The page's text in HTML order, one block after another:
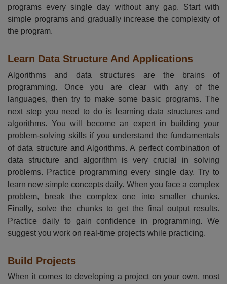
programs every single day without any gap. Start with
simple programs and gradually increase the complexity of
the program.
Learn Data Structure And Applications
Algorithms and data structures are the brains of
programming. Once you are clear with any of the
languages, then try to make some basic programs. The
next step you need to do is learning data structures and
algorithms. You will become an expert in building your
problem-solving skills if you understand the fundamentals
of data structure and Algorithms. A perfect combination of
data structure and algorithm is very crucial in solving
problems. Practice programming every single day. Try to
learn new simple concepts daily. When you face a complex
problem, break the complex one into smaller chunks.
Finally, solve the chunks to get the final output results.
Practice daily to gain confidence in programming. We
suggest you work on real-time projects while practicing.
Build Projects
When it comes to developing a project on your own, most